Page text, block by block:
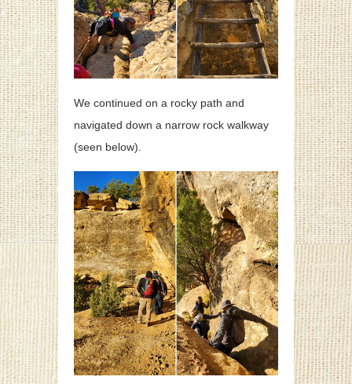
We continued on a rocky path and
navigated down a narrow rock walkway
(seen below).